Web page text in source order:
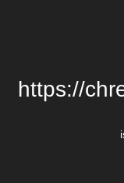
https://